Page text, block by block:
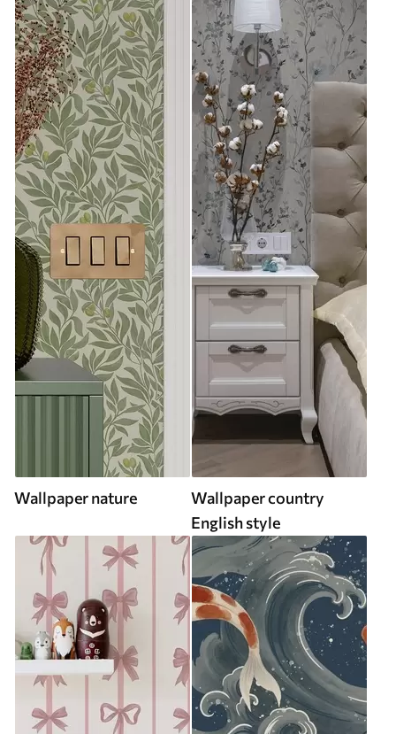
Wallpaper nature
Wallpaper country
English style